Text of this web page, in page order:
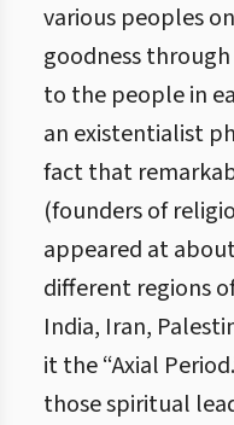
various peoples
goodness
to the people in
an existentialist
fact that
(founders of
appeared at
different regions
India, Iran,
it the “Axial
those spiritual